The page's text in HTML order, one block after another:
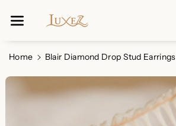
ReadNtent
Home Blair Diamond Drop Stud Earrings
Information